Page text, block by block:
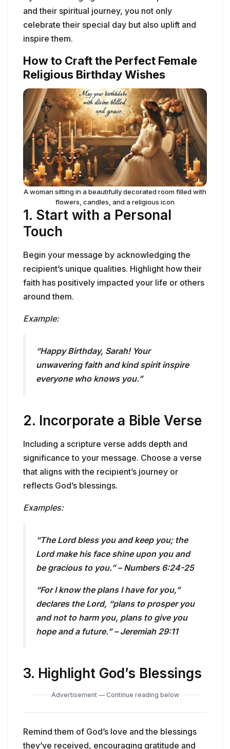
and their spiritual journey, you not only
celebrate their special day but also uplift and
inspire them.
How to Craft the Perfect Female
Religious Birthday Wishes
A woman sitting in a beautifully decorated room filled with
flowers, candles, and a religious icon
1. Start with a Personal
Touch
Begin your message by acknowledging the
recipient’s unique qualities. Highlight how their
faith has positively impacted your life or others
around them.
Example:
“Happy Birthday, Sarah! Your
unwavering faith and kind spirit inspire
everyone who knows you.”
2. Incorporate a Bible Verse
Including a scripture verse adds depth and
significance to your message. Choose a verse
that aligns with the recipient’s journey or
reflects God’s blessings.
Examples:
“The Lord bless you and keep you; the
Lord make his face shine upon you and
be gracious to you.” – Numbers 6:24-25
“For I know the plans I have for you,”
declares the Lord, “plans to prosper you
and not to harm you, plans to give you
hope and a future.” – Jeremiah 29:11
3. Highlight God’s Blessings
Advertisement — Continue reading below
Remind them of God’s love and the blessings
they’ve received, encouraging gratitude and